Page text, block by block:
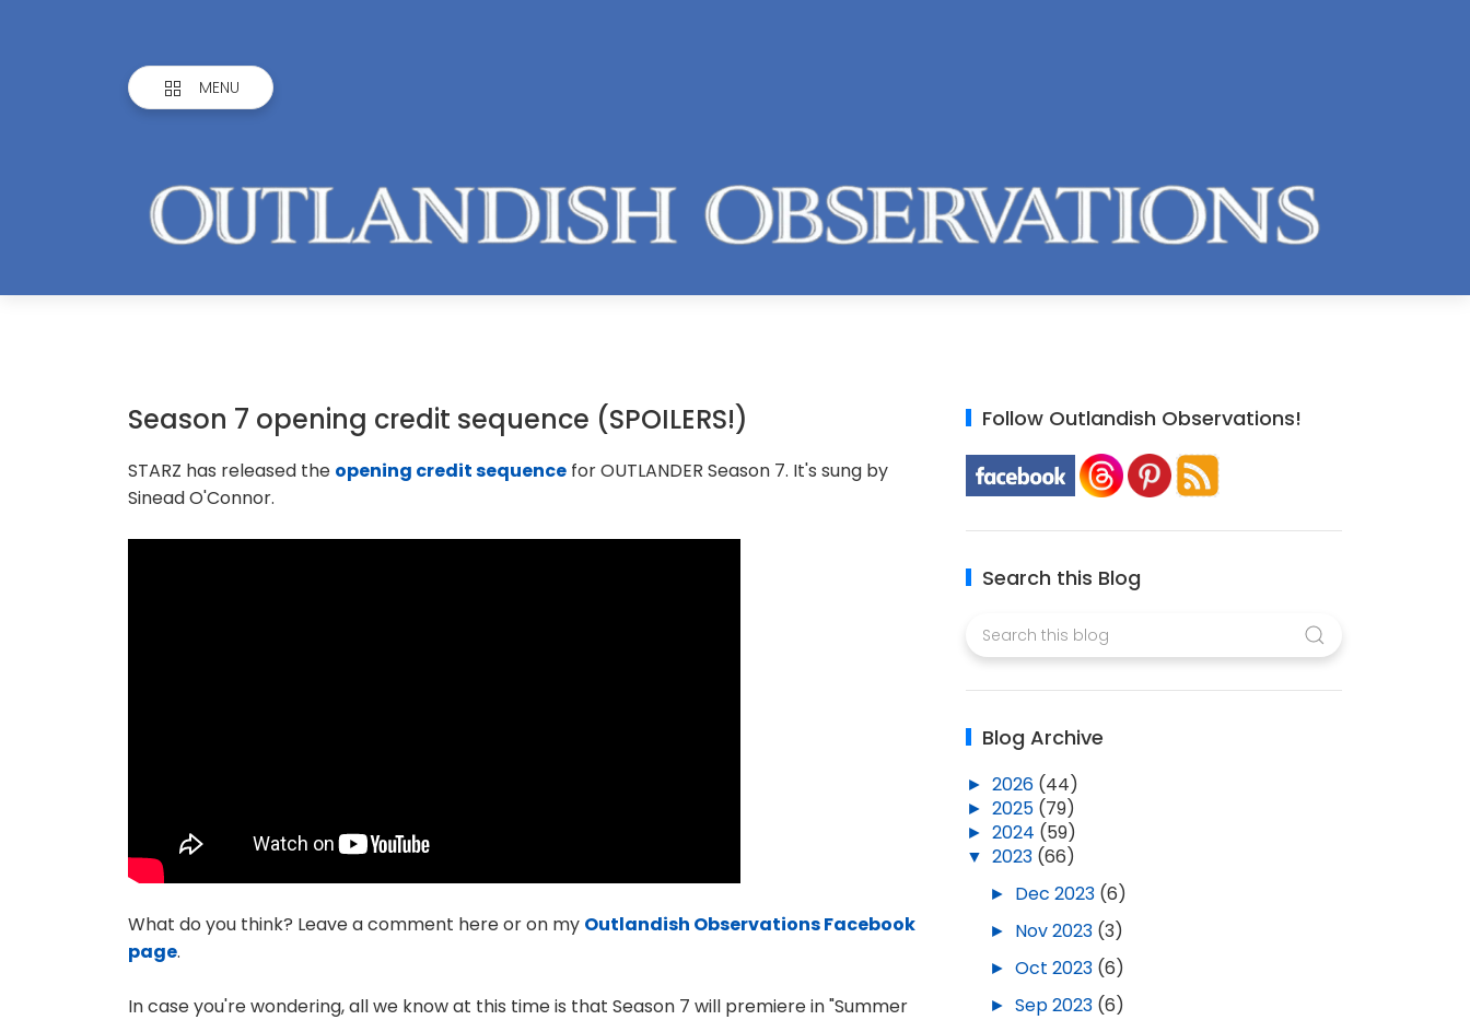
MENU
Season 7 opening credit sequence (SPOILERS!)
STARZ has released the opening credit sequence for OUTLANDER Season 7. It's sung by
Sinead O'Connor.
What do you think? Leave a comment here or on my Outlandish Observations Facebook
page.
In case you're wondering, all we know at this time is that Season 7 will premiere in "Summer
Follow Outlandish Observations!
Search this Blog
Blog Archive
►2026 (44)
►2025 (79)
►2024 (59)
▼2023 (66)
► Dec 2023 (6)
► Nov 2023 (3)
►Oct 2023 (6)
►Sep 2023 (6)